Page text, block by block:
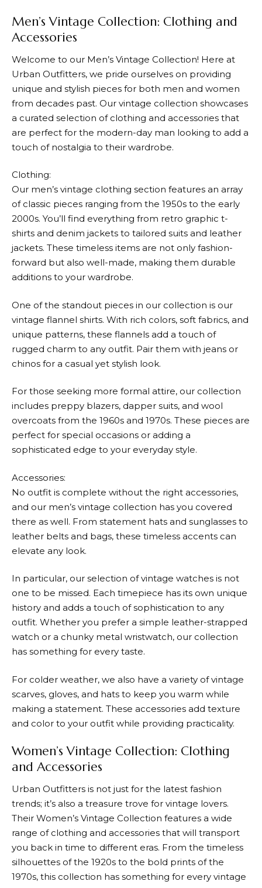
Men’s Vintage Collection: Clothing and
Accessories
Welcome to our Men’s Vintage Collection! Here at
Urban Outfitters, we pride ourselves on providing
unique and stylish pieces for both men and women
from decades past. Our vintage collection showcases
a curated selection of clothing and accessories that
are perfect for the modern-day man looking to add a
touch of nostalgia to their wardrobe.
Clothing:
Our men’s vintage clothing section features an array
of classic pieces ranging from the 1950s to the early
2000s. You’ll find everything from retro graphic t-
shirts and denim jackets to tailored suits and leather
jackets. These timeless items are not only fashion-
forward but also well-made, making them durable
additions to your wardrobe.
One of the standout pieces in our collection is our
vintage flannel shirts. With rich colors, soft fabrics, and
unique patterns, these flannels add a touch of
rugged charm to any outfit. Pair them with jeans or
chinos for a casual yet stylish look.
For those seeking more formal attire, our collection
includes preppy blazers, dapper suits, and wool
overcoats from the 1960s and 1970s. These pieces are
perfect for special occasions or adding a
sophisticated edge to your everyday style.
Accessories:
No outfit is complete without the right accessories,
and our men’s vintage collection has you covered
there as well. From statement hats and sunglasses to
leather belts and bags, these timeless accents can
elevate any look.
In particular, our selection of vintage watches is not
one to be missed. Each timepiece has its own unique
history and adds a touch of sophistication to any
outfit. Whether you prefer a simple leather-strapped
watch or a chunky metal wristwatch, our collection
has something for every taste.
For colder weather, we also have a variety of vintage
scarves, gloves, and hats to keep you warm while
making a statement. These accessories add texture
and color to your outfit while providing practicality.
Women’s Vintage Collection: Clothing
and Accessories
Urban Outfitters is not just for the latest fashion
trends; it’s also a treasure trove for vintage lovers.
Their Women’s Vintage Collection features a wide
range of clothing and accessories that will transport
you back in time to different eras. From the timeless
silhouettes of the 1920s to the bold prints of the
1970s, this collection has something for every vintage